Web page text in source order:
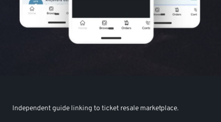
Independent guide linking to ticket resale marketplace.